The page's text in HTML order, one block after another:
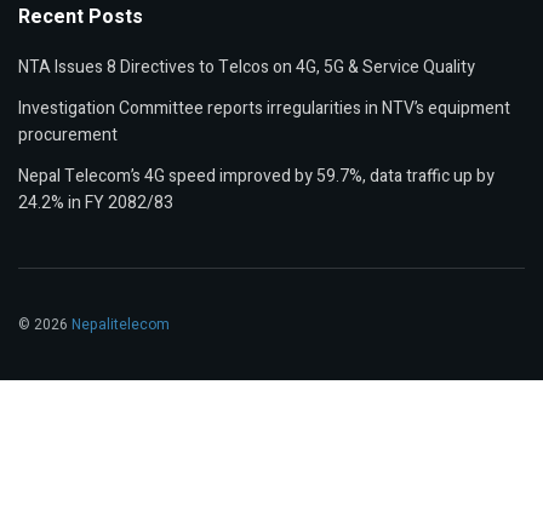
Recent Posts
NTA Issues 8 Directives to Telcos on 4G, 5G & Service Quality
Investigation Committee reports irregularities in NTV’s equipment
procurement
Nepal Telecom’s 4G speed improved by 59.7%, data traffic up by
24.2% in FY 2082/83
© 2026 Nepalitelecom